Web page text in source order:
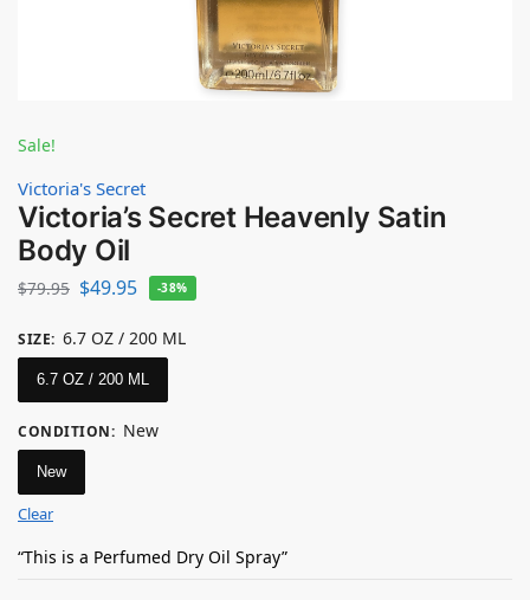
Sale!
Victoria's Secret
Victoria’s Secret Heavenly Satin
Body Oil
$79.95 $49.95 -38%
SIZE: 6.7 OZ / 200 ML
6.7 OZ / 200 ML
CONDITION: New
New
Clear
“This is a Perfumed Dry Oil Spray”